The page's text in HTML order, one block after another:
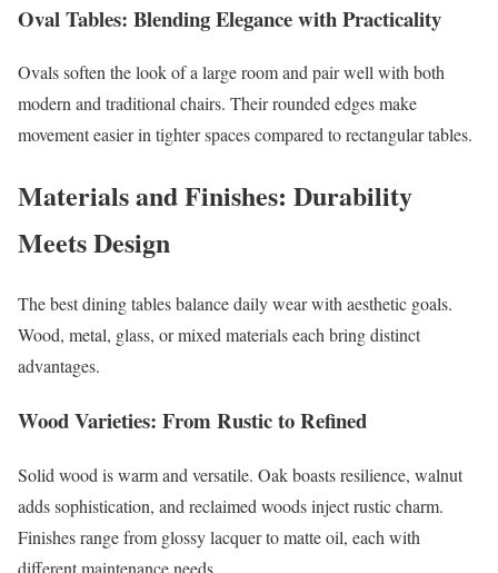
Oval Tables: Blending Elegance with Practicality
Ovals soften the look of a large room and pair well with both
modern and traditional chairs. Their rounded edges make
movement easier in tighter spaces compared to rectangular tables.
Materials and Finishes: Durability
Meets Design
The best dining tables balance daily wear with aesthetic goals.
Wood, metal, glass, or mixed materials each bring distinct
advantages.
Wood Varieties: From Rustic to Refined
Solid wood is warm and versatile. Oak boasts resilience, walnut
adds sophistication, and reclaimed woods inject rustic charm.
Finishes range from glossy lacquer to matte oil, each with
different maintenance needs.